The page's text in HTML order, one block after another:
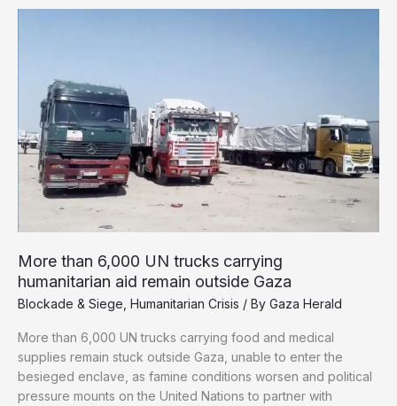
War
Hunger
More than 6,000 UN trucks carrying
humanitarian aid remain outside Gaza
Blockade & Siege Humanitarian Crisis / By Gaza Herald
More than 6,000 UN trucks carrying food and medical
supplies remain stuck outside Gaza, unable to enter the
besieged enclave, as famine conditions worsen and political
pressure mounts on the United Nations to partner with